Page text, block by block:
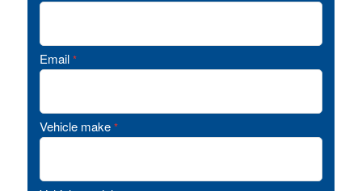
Email *
Vehicle make *